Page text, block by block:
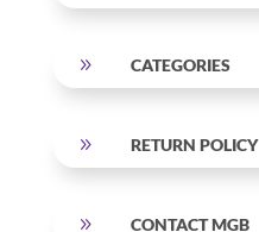
9 CATEGORIES
9 RETURN POLICY
9 CONTACT MGB